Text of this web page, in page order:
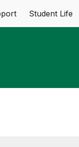
Student Life